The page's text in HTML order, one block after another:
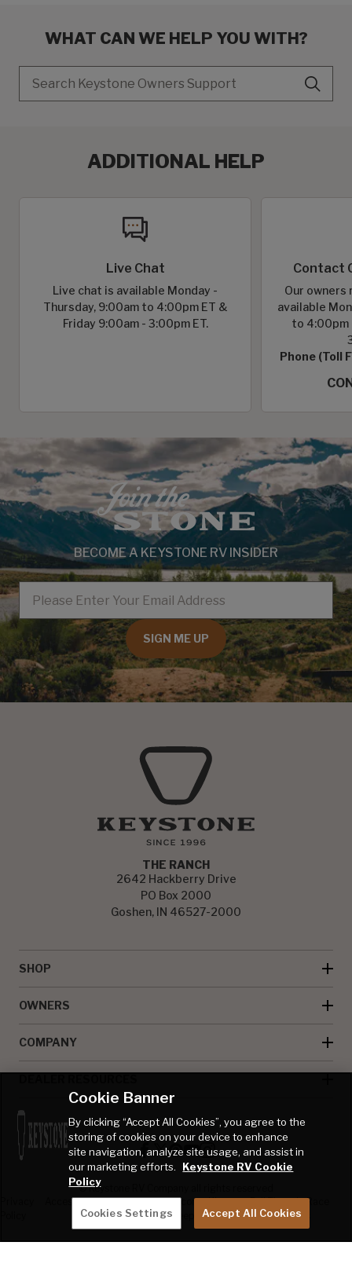
WHAT CAN WE HELP YOU WITH?
ADDITIONAL HELP
Live Chat
Live chat is available Monday -
Thursday, 9:00am to 4:00pm ET &
Friday 9:00am - 3:00pm ET.
Contact
Our
available
to 4:00pm
Phone (Toll
BECOME A KEYSTONE RV INSIDER
EMAIL
SIGN ME UP
THE RANCH
2642 Hackberry Drive
PO Box 2000
Goshen, IN 46527-2000
SHOP
OWNERS
COMPANY
© Keystone RV Company all rights reserved
AccessibilityProduct
Disclaimer
Welcome Kit
Sweepstakes
Full Throttle Race
Sweepstakes
Cookie Banner
By clicking “Accept All Cookies”, you agree to the
storing of cookies on your device to enhance
site navigation, analyze site usage, and assist in
our marketing efforts.
Keystone RV Cookie
Policy
Cookies Settings Accept All Cookies